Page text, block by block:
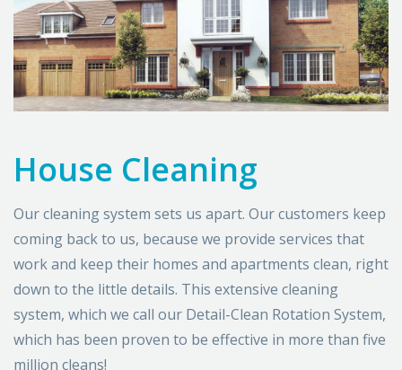
House Cleaning
Our cleaning system sets us apart. Our customers keep
coming back to us, because we provide services that
work and keep their homes and apartments clean, right
down to the little details. This extensive cleaning
system, which we call our Detail-Clean Rotation System,
which has been proven to be effective in more than five
million cleans!